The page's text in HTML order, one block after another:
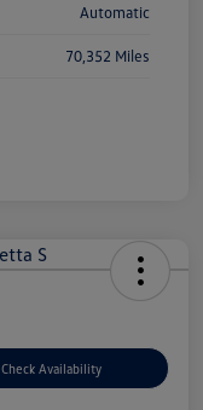
Automatic
70,352 Miles
Check Availability